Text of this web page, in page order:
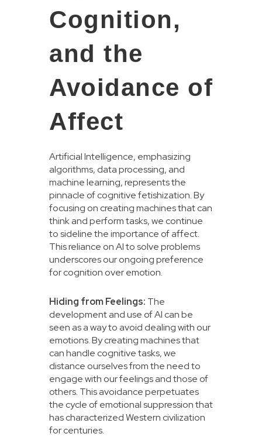
Cognition,
and the
Avoidance of
Affect
Artificial Intelligence, emphasizing
algorithms, data processing, and
machine learning, represents the
pinnacle of cognitive fetishization. By
focusing on creating machines that can
think and perform tasks, we continue
to sideline the importance of affect.
This reliance on AI to solve problems
underscores our ongoing preference
for cognition over emotion.
Hiding from Feelings: The
development and use of AI can be
seen as a way to avoid dealing with our
emotions. By creating machines that
can handle cognitive tasks, we
distance ourselves from the need to
engage with our feelings and those of
others. This avoidance perpetuates
the cycle of emotional suppression that
has characterized Western civilization
for centuries.